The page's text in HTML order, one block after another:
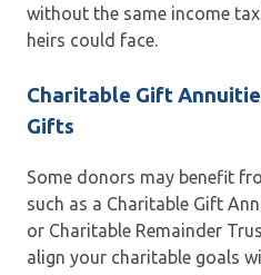
without the same income
heirs could face.
Charitable Gift
Gifts
Some donors may benefit
such as a Charitable Gift
or Charitable Remainder
align your charitable goals